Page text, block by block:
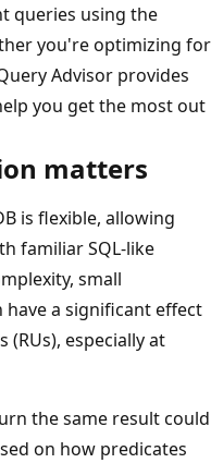
queries using the
you're optimizing for
Advisor provides
you get the most out
matters
is flexible, allowing
familiar SQL-like
small
a significant effect
especially at
the same result could
on how predicates